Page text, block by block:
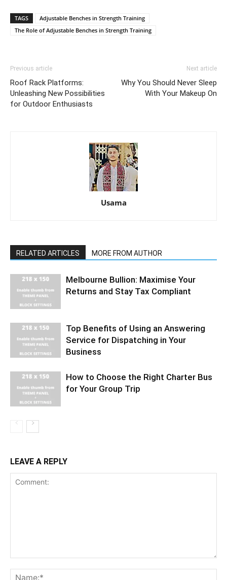
TAGS
Adjustable Benches in Strength Training
The Role of Adjustable Benches in Strength Training
Previous article
Roof Rack Platforms:
Unleashing New Possibilities
for Outdoor Enthusiasts
Next article
Why You Should Never Sleep
With Your Makeup On
Usama
RELATED ARTICLES MORE FROM AUTHOR
Melbourne Bullion: Maximise Your
Returns and Stay Tax Compliant
Top Benefits of Using an Answering
Service for Dispatching in Your
Business
How to Choose the Right Charter Bus
for Your Group Trip
LEAVE A REPLY